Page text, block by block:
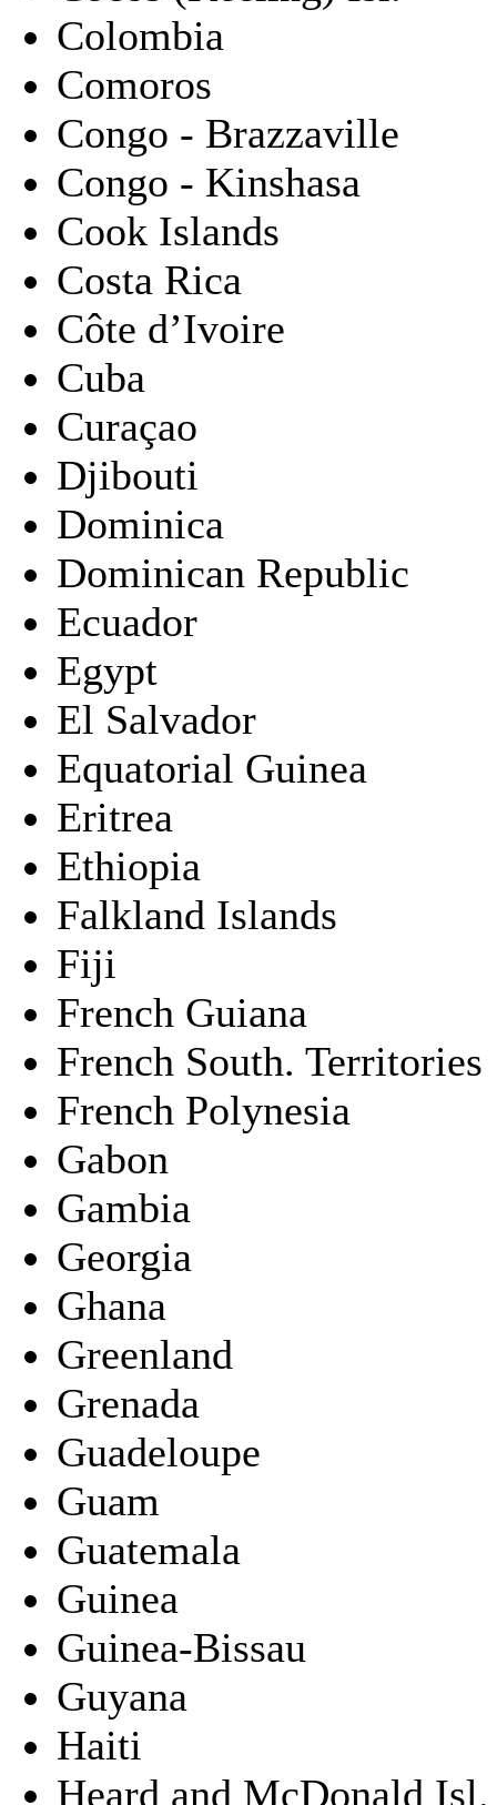
Colombia
Comoros
Congo - Brazzaville
Congo - Kinshasa
Cook Islands
Costa Rica
Côte d’Ivoire
Cuba
Curaçao
Djibouti
Dominica
Dominican Republic
Ecuador
Egypt
El Salvador
Equatorial Guinea
Eritrea
Ethiopia
Falkland Islands
Fiji
French Guiana
French South. Territories
French Polynesia
Gabon
Gambia
Georgia
Ghana
Greenland
Grenada
Guadeloupe
Guam
Guatemala
Guinea
Guinea-Bissau
Guyana
Haiti
Heard and McDonald Isl.